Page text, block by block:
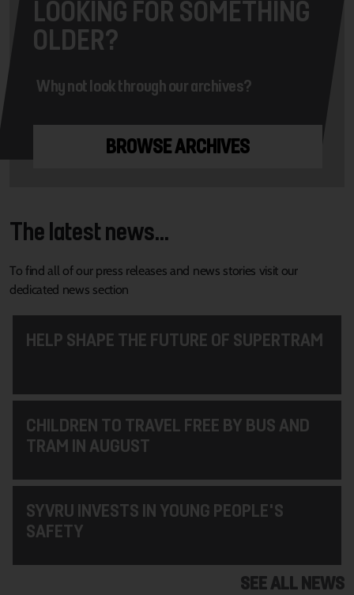
LOOKING FOR SOMETHING
OLDER?
Why not look through our archives?
BROWSE ARCHIVES
The latest news...
To find all of our press releases and news stories visit our
dedicated news section
HELP SHAPE THE FUTURE OF SUPERTRAM
CHILDREN TO TRAVEL FREE BY BUS AND
TRAM IN AUGUST
SYVRU INVESTS IN YOUNG PEOPLE'S
SAFETY
SEE ALL NEWS